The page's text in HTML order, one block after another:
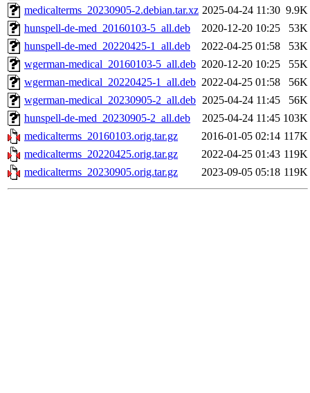
medicalterms_20230905-2.debian.tar.xz 2025-04-24 11:30 9.9K
hunspell-de-med_20160103-5_all.deb
2020-12-20 10:25
53K
hunspell-de-med_20220425-1_all.deb
2022-04-25 01:58
53K
wgerman-medical_20160103-5_all.deb 2020-12-20 10:25
55K
wgerman-medical_20220425-1_all.deb 2022-04-25 01:58
56K
wgerman-medical_20230905-2_all.deb 2025-04-24 11:45
56K
hunspell-de-med_20230905-2_all.deb
2025-04-24 11:45 103K
medicalterms_20160103.orig.tar.gz
2016-01-05 02:14 117K
medicalterms_20220425.orig.tar.gz
2022-04-25 01:43 119K
medicalterms_20230905.orig.tar.gz
2023-09-05 05:18 119K